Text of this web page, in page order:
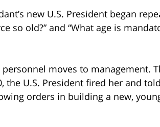
new U.S. President began
so old?” and “What age is
moves to management.
the U.S. President fired her and
orders in building a new,